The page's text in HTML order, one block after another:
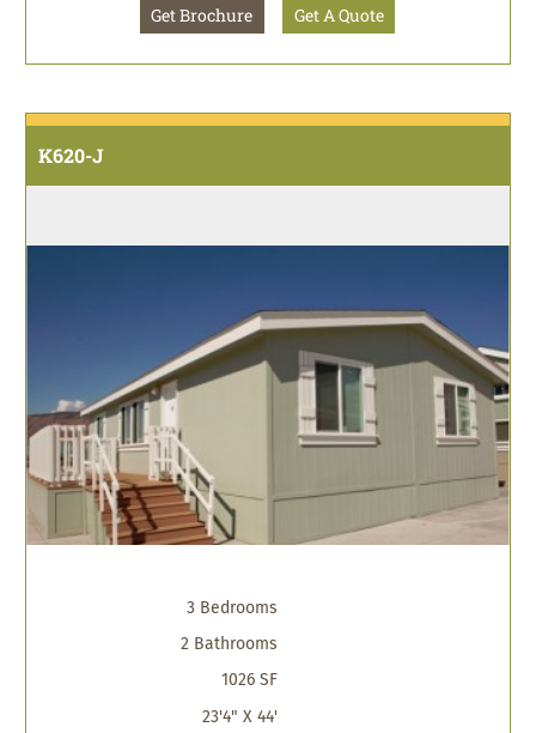
Get Brochure Get A Quote
K620-J
3 Bedrooms
2 Bathrooms
1026 SF
23'4" X 44'